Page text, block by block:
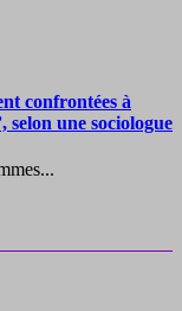
confrontées à
selon une sociologue